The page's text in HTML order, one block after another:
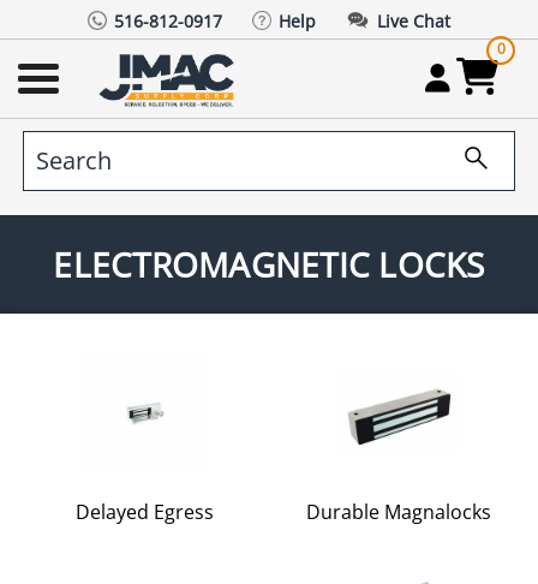
516-812-0917 Help Live Chat
0
ELECTROMAGNETIC LOCKS
Delayed Egress Durable Magnalocks